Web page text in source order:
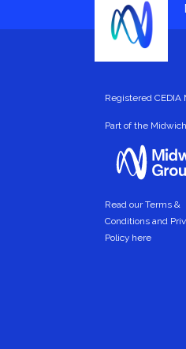
Registered CEDIA
Part of the
Read our Terms &
Conditions and
Policy here